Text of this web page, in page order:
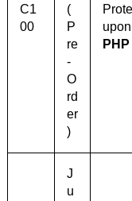
C1
00
(
P
re
-
O
rd
er
)
J
u